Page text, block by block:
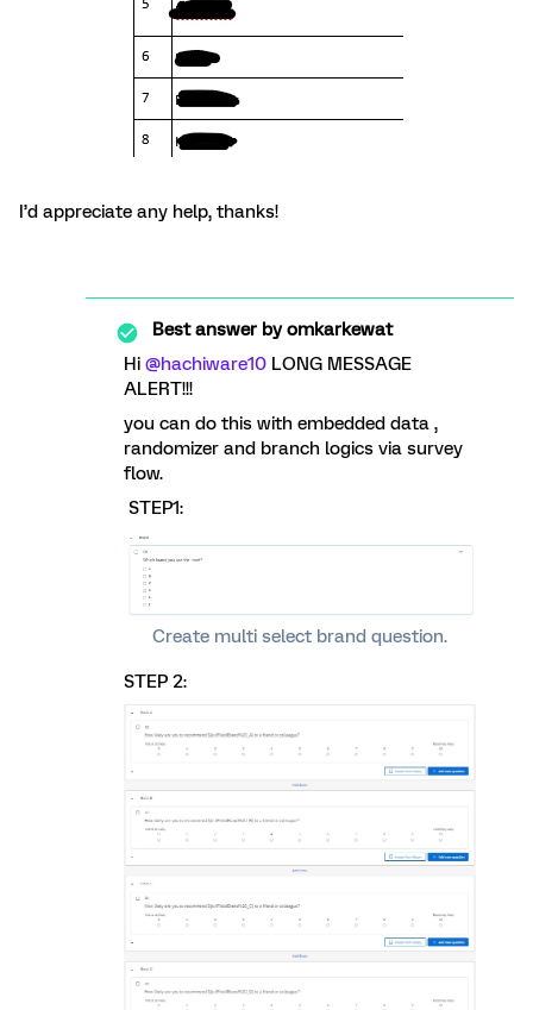
I’d appreciate any help, thanks!
Best answer byomkarkewat
Hi @hachiware10 LONG MESSAGE
ALERT!!!
you can do this with embedded data ,
randomizer and branch logics via survey
flow.
STEP1:
Create multi select brand question.
STEP 2: